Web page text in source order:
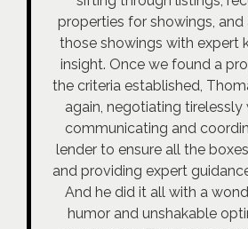
properties for showings,
those showings with expert
insight. Once we found a
the criteria established,
again, negotiating tirelessly
communicating and
lender to ensure all the
and providing expert
And he did it all with a
humor and unshakable